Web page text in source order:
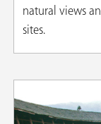
natural views
sites.